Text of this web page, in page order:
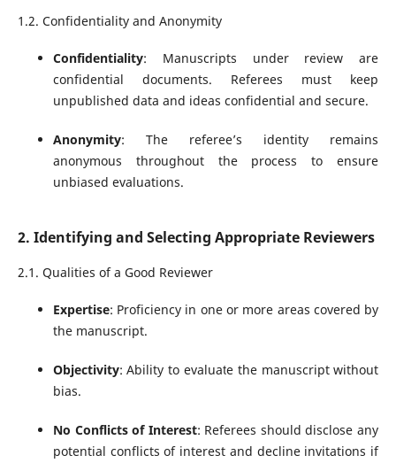
1.2. Confidentiality and Anonymity
Confidentiality: Manuscripts under review are
confidential documents. Referees must keep
unpublished data and ideas confidential and secure.
Anonymity: The referee’s identity remains
anonymous throughout the process to ensure
unbiased evaluations.
2. Identifying and Selecting Appropriate Reviewers
2.1. Qualities of a Good Reviewer
Expertise: Proficiency in one or more areas covered by
the manuscript.
Objectivity: Ability to evaluate the manuscript without
bias.
No Conflicts of Interest: Referees should disclose any
potential conflicts of interest and decline invitations if